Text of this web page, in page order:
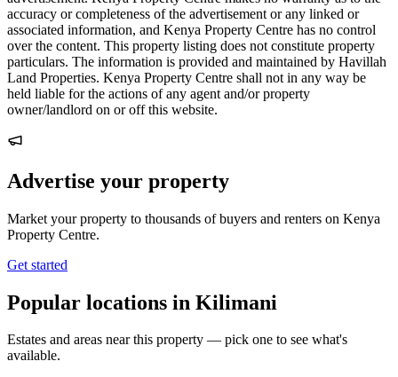
accuracy or completeness of the advertisement or any linked or
associated information, and Kenya Property Centre has no control
over the content. This property listing does not constitute property
particulars. The information is provided and maintained by Havillah
Land Properties. Kenya Property Centre shall not in any way be
held liable for the actions of any agent and/or property
owner/landlord on or off this website.
Advertise your property
Market your property to thousands of buyers and renters on Kenya
Property Centre.
Get started
Popular locations in Kilimani
Estates and areas near this property — pick one to see what's
available.